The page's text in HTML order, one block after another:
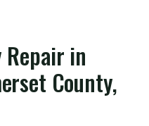
Repair in
County,